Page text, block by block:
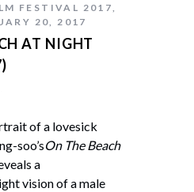
FESTIVAL 2017,
20, 2017
AT NIGHT
of a lovesick
soo’sOn The Beach
a
vision of a male